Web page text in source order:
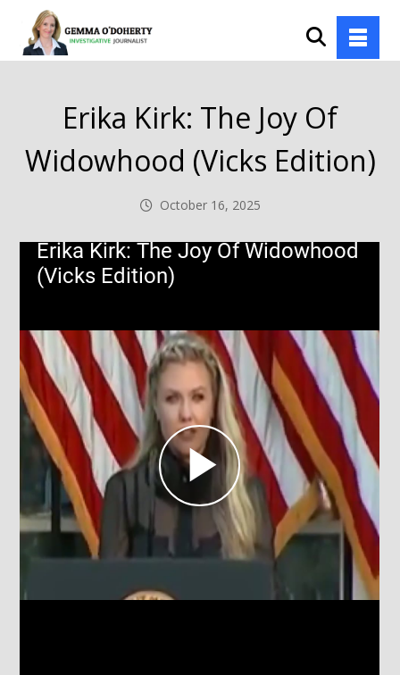
Erika Kirk: The Joy Of
Widowhood (Vicks Edition)
October 16, 2025